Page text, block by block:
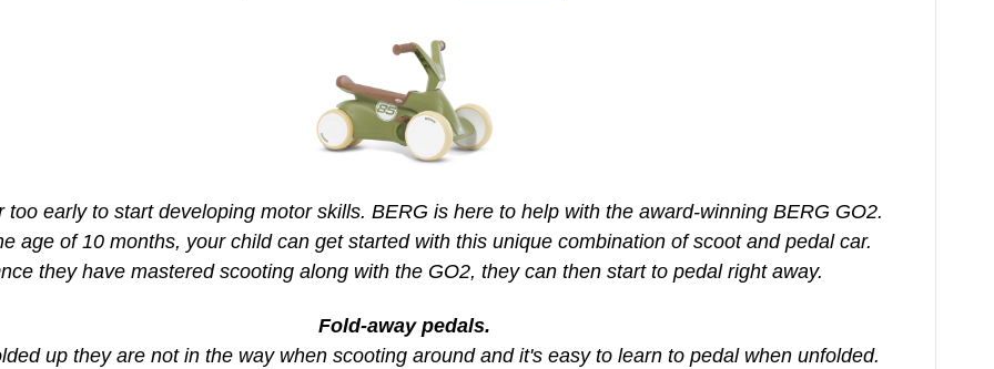
too early to start developing motor skills. BERG is here to help with the award-winning BERG GO2.
age of 10 months, your child can get started with this unique combination of scoot and pedal car.
they have mastered scooting along with the GO2, they can then start to pedal right away.
Fold-away pedals.
up they are not in the way when scooting around and it's easy to learn to pedal when unfolded.